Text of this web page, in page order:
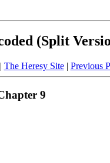
(Split
The Heresy Site| Previous
9